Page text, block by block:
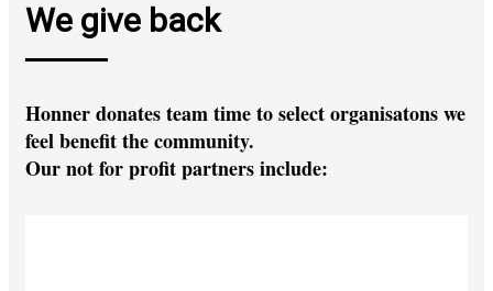
We give back
Honner donates team time to select organisatons we
feel benefit the community.
Our not for profit partners include: